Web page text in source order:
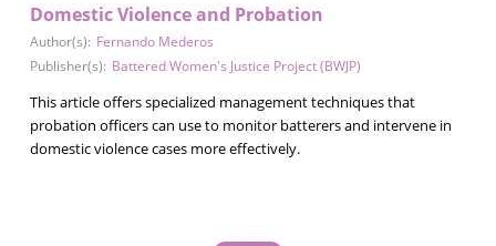
Domestic Violence and Probation
Author(s): Fernando Mederos
Publisher(s): Battered Women's Justice Project (BWJP)
This article offers specialized management techniques that
probation officers can use to monitor batterers and intervene in
domestic violence cases more effectively.